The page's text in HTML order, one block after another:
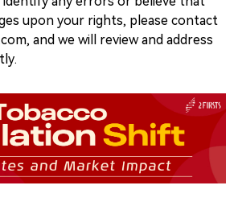
upon your rights, please contact
and we will review and address